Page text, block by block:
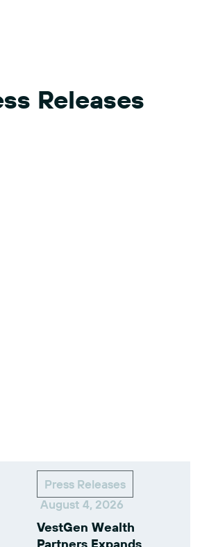
Releases
Press Releases
August 4, 2026
VestGen Wealth
Partners Expands